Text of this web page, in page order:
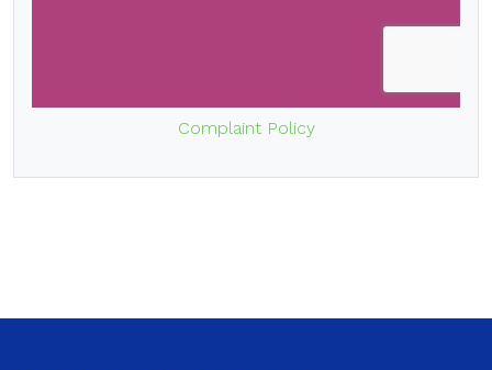
Complaint Policy